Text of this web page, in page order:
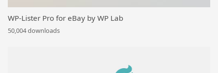
WP-Lister Pro for eBay by WP Lab
50,004 downloads